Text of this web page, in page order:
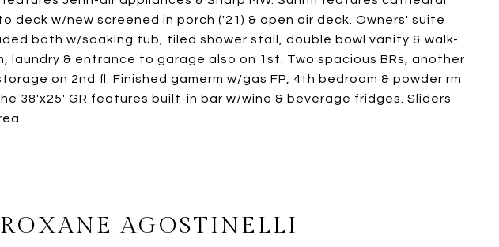
deck w/new screened in porch ('21) & open air deck. Owners' suite
bath w/soaking tub, tiled shower stall, double bowl vanity & walk-
laundry & entrance to garage also on 1st. Two spacious BRs, another
on 2nd fl. Finished gamerm w/gas FP, 4th bedroom & powder rm
38'x25' GR features built-in bar w/wine & beverage fridges. Sliders
ROXANE AGOSTINELLI